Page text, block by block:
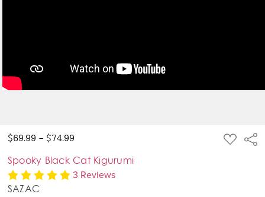
$69.99 - $74.99 ADD
TO
Spooky Black Cat Kigurumi
3 Reviews
SAZAC